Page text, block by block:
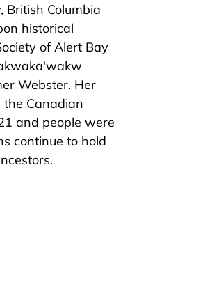
Columbia
historical
of Alert Bay
Webster. Her
Canadian
and people were
continue to hold